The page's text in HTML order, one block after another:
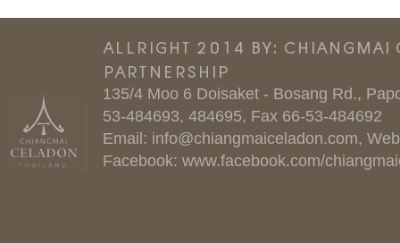
ALLRIGHT 2014 BY:
PARTNERSHIP
135/4 Moo 6 Doisaket - Bosang Rd.,
53-484693, 484695, Fax 66-53-484692
Email: info@chiangmaiceladon.com,
Facebook: www.facebook.com/